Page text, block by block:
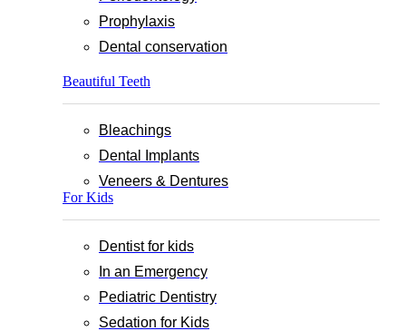
Prophylaxis
Dental conservation
Beautiful Teeth
Bleachings
Dental Implants
Veneers & Dentures
For Kids
Dentist for kids
In an Emergency
Pediatric Dentistry
Sedation for Kids